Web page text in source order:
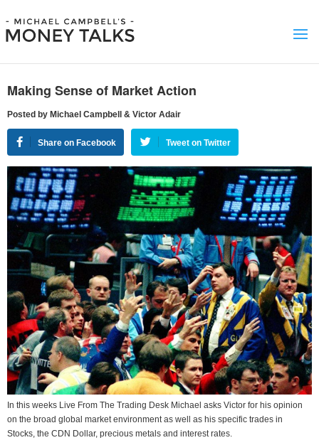
Making Sense of Market Action
Posted by Michael Campbell & Victor Adair
Share on Facebook Tweet on Twitter
In this weeks Live From The Trading Desk Michael asks Victor for his opinion
on the broad global market environment as well as his specific trades in
Stocks, the CDN Dollar, precious metals and interest rates.